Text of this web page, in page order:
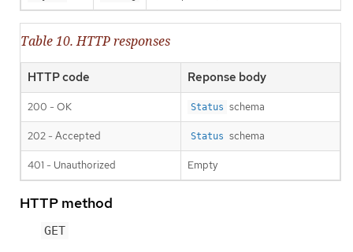
Table 10. HTTP responses
HTTP code Reponse body
200 - OK Status schema
202 - Accepted Status schema
401 - Unauthorized Empty
HTTP method
GET